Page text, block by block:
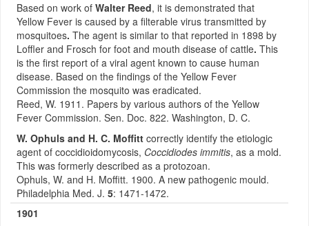
Based on work of Walter Reed, it is demonstrated that
Yellow Fever is caused by a filterable virus transmitted by
mosquitoes. The agent is similar to that reported in 1898 by
Loffler and Frosch for foot and mouth disease of cattle. This
is the first report of a viral agent known to cause human
disease. Based on the findings of the Yellow Fever
Commission the mosquito was eradicated.
Reed, W. 1911. Papers by various authors of the Yellow
Fever Commission. Sen. Doc. 822. Washington, D. C.
W. Ophuls and H. C. Moffitt correctly identify the etiologic
agent of coccidioidomycosis, Coccidiodes immitis, as a mold.
This was formerly described as a protozoan.
Ophuls, W. and H. Moffitt. 1900. A new pathogenic mould.
Philadelphia Med. J. 5: 1471-1472.
1901